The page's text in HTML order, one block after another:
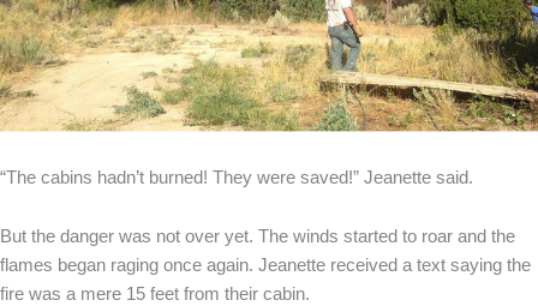
“The cabins hadn’t burned! They were saved!” Jeanette said.
But the danger was not over yet. The winds started to roar and the
flames began raging once again. Jeanette received a text saying the
fire was a mere 15 feet from their cabin.